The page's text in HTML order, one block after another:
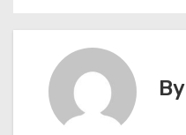
By